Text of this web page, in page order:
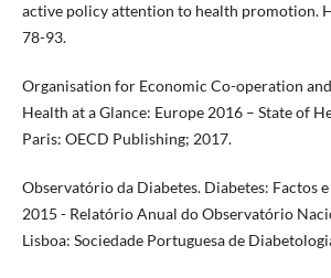
active policy attention to health promotion.
78-93.
Organisation for Economic Co-operation
Health at a Glance: Europe 2016 – State of
Paris: OECD Publishing; 2017.
Observatório da Diabetes. Diabetes: Factos
2015 - Relatório Anual do Observatório
Lisboa: Sociedade Portuguesa de